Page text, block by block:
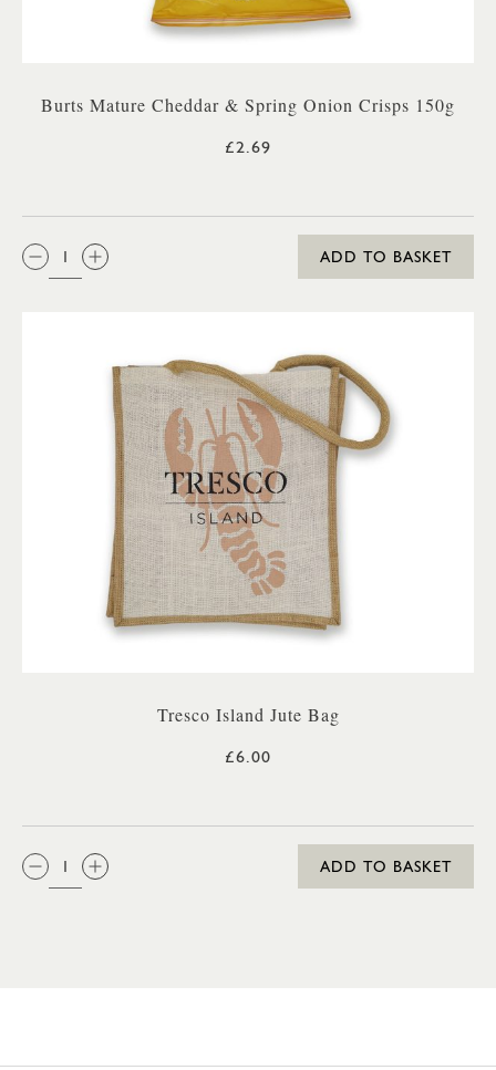
Burts Mature Cheddar & Spring Onion Crisps 150g
£2.69
QTY:
ADD TO BASKET
Tresco Island Jute Bag
£6.00
QTY:
ADD TO BASKET